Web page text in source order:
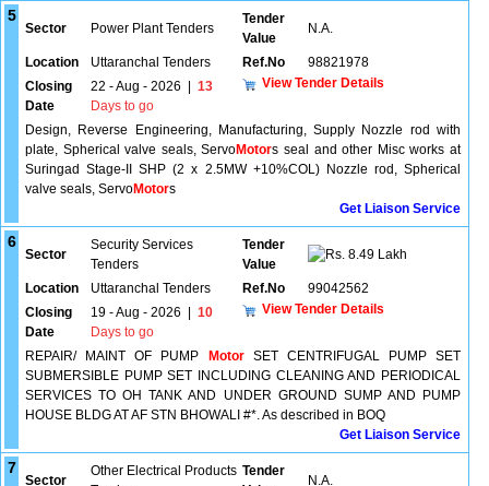
5
Sector Power Plant Tenders
Tender
Value
N.A.
Location Uttaranchal Tenders Ref.No
98821978
Closing
Date
22 - Aug - 2026
13
Days to go
View Tender Details
Design, Reverse Engineering, Manufacturing, Supply Nozzle rod with
plate, Spherical valve seals, ServoMotors seal and other Misc works at
Suringad Stage-II SHP (2 x 2.5MW +10%COL) Nozzle rod, Spherical
valve seals, ServoMotors
Get Liaison Service
6
Sector
Security Services
Tenders
Tender
Value
8.49 Lakh
Location Uttaranchal Tenders Ref.No
99042562
Closing
Date
19 - Aug - 2026
10
Days to go
View Tender Details
REPAIR/ MAINT OF PUMP MotorSET CENTRIFUGAL PUMP SET
SUBMERSIBLE PUMP SET INCLUDING CLEANING AND PERIODICAL
SERVICES TO OH TANK AND UNDER GROUND SUMP AND PUMP
HOUSE BLDG AT AF STN BHOWALI #*. As described in BOQ
Get Liaison Service
7
Sector
Other Electrical Products Tender
N.A.